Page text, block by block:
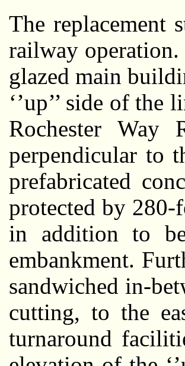
The replacement
railway
glazed main
‘’up’’ side of
Rochester Way
perpendicular to
prefabricated
protected by 280-
in addition to
embankment.
sandwiched in-
cutting, to the
turnaround